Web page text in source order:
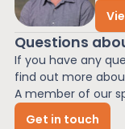
Questions
If you have any
find out more
A member of our
Get in touch